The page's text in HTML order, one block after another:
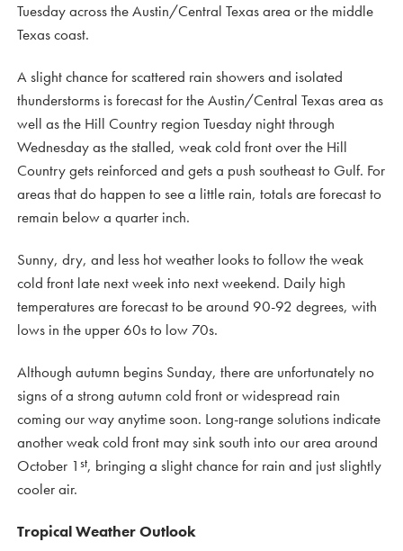
Tuesday across the Austin/Central Texas area or the middle
Texas coast.
A slight chance for scattered rain showers and isolated
thunderstorms is forecast for the Austin/Central Texas area as
well as the Hill Country region Tuesday night through
Wednesday as the stalled, weak cold front over the Hill
Country gets reinforced and gets a push southeast to Gulf. For
areas that do happen to see a little rain, totals are forecast to
remain below a quarter inch.
Sunny, dry, and less hot weather looks to follow the weak
cold front late next week into next weekend. Daily high
temperatures are forecast to be around 90-92 degrees, with
lows in the upper 60s to low 70s.
Although autumn begins Sunday, there are unfortunately no
signs of a strong autumn cold front or widespread rain
coming our way anytime soon. Long-range solutions indicate
another weak cold front may sink south into our area around
October 1 st, bringing a slight chance for rain and just slightly
cooler air.
Tropical Weather Outlook